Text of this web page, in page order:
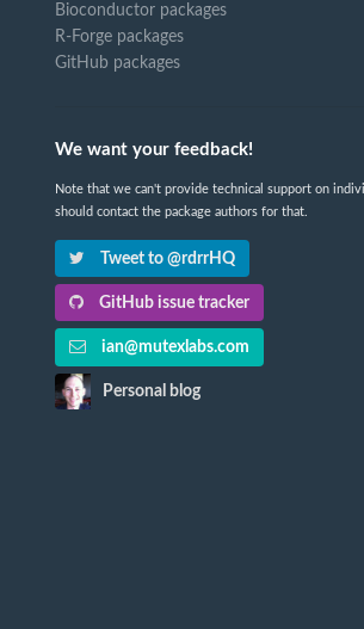
Bioconductor packages
R-Forge packages
GitHub packages
We want your feedback!
Note that we can't provide technical support on
should contact the package authors for that.
Tweet to @rdrrHQ
GitHub issue tracker
ian@mutexlabs.com
Personal blog